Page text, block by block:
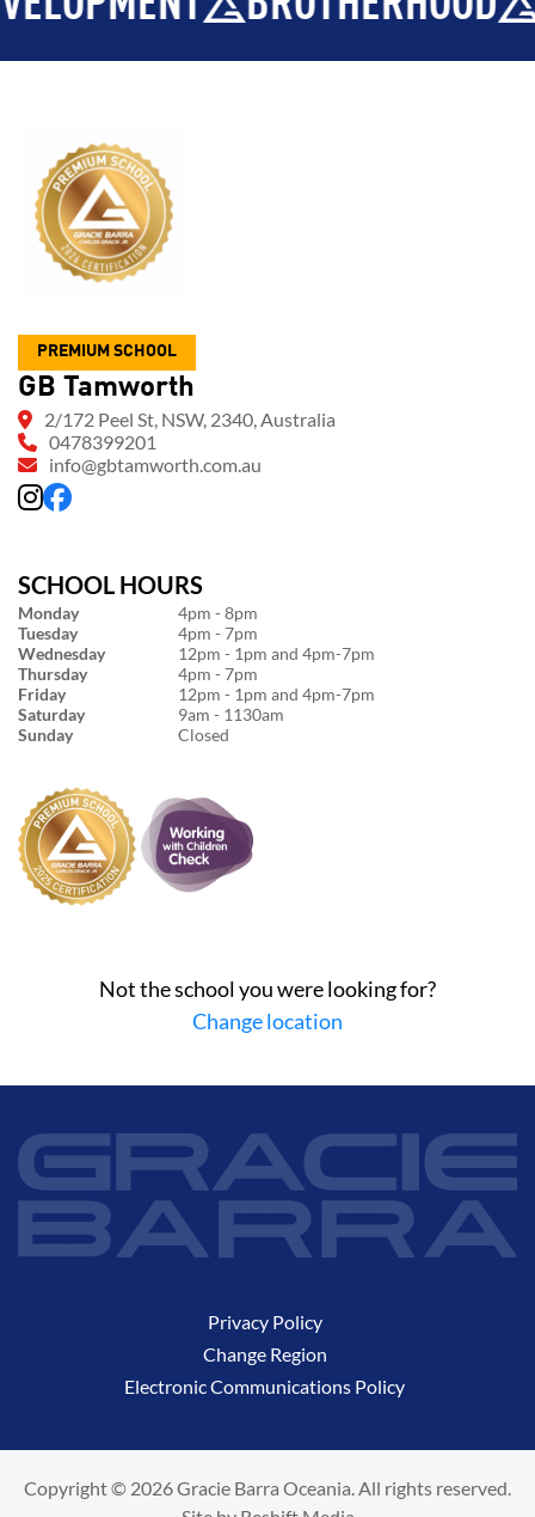
PREMIUM SCHOOL
GB Tamworth
2/172 Peel St, NSW, 2340, Australia
0478399201
info@gbtamworth.com.au
SCHOOL HOURS
Monday
4pm - 8pm
Tuesday
4pm - 7pm
Wednesday
12pm - 1pm and 4pm-7pm
Thursday
4pm - 7pm
Friday
12pm - 1pm and 4pm-7pm
Saturday
9am - 1130am
Sunday
Closed
Not the school you were looking for?
Change location
Privacy Policy
Change Region
Electronic Communications Policy
Copyright © 2026 Gracie Barra Oceania. All rights reserved.